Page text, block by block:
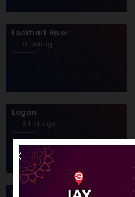
Lockhart River
0 Listing
Logan
3 Listings
Mackay